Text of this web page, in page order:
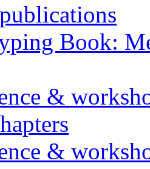
Book:
&
&